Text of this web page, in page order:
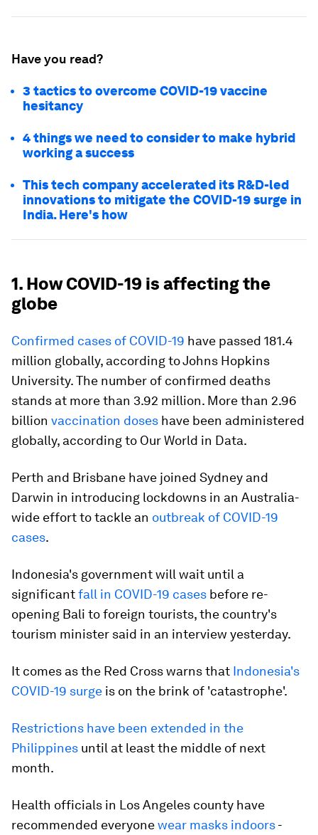
Have you read?
3 tactics to overcome COVID-19 vaccine
hesitancy
4 things we need to consider to make hybrid
working a success
This tech company accelerated its R&D-led
innovations to mitigate the COVID-19 surge in
India. Here's how
1. How COVID-19 is affecting the
globe
Confirmed cases of COVID-19 have passed 181.4
million globally, according to Johns Hopkins
University. The number of confirmed deaths
stands at more than 3.92 million. More than 2.96
billion vaccination doses have been administered
globally, according to Our World in Data.
Perth and Brisbane have joined Sydney and
Darwin in introducing lockdowns in an Australia-
wide effort to tackle an outbreak of COVID-19
cases.
Indonesia's government will wait until a
significantfall in COVID-19 cases before re-
opening Bali to foreign tourists, the country's
tourism minister said in an interview yesterday.
It comes as the Red Cross warns that Indonesia's
COVID-19 surge is on the brink of 'catastrophe'.
Restrictions have been extended in the
Philippines until at least the middle of next
month.
Health officials in Los Angeles county have
recommended everyonewear masks indoors-